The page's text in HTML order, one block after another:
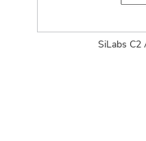
SiLabs C2